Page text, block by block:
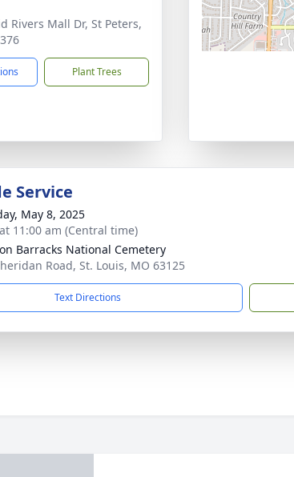
Rivers Mall Dr, St Peters,
Plant Trees
Service
May 8, 2025
11:00 am (Central time)
Barracks National Cemetery
Road, St. Louis, MO 63125
Text Directions